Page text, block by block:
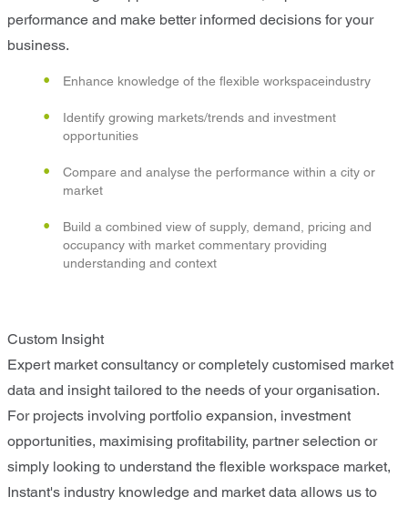
performance and make better informed decisions for your
business.
Enhance knowledge of the flexible workspaceindustry
Identify growing markets/trends and investment
opportunities
Compare and analyse the performance within a city or
market
Build a combined view of supply, demand, pricing and
occupancy with market commentary providing
understanding and context
Custom Insight
Expert market consultancy or completely customised market
data and insight tailored to the needs of your organisation.
For projects involving portfolio expansion, investment
opportunities, maximising profitability, partner selection or
simply looking to understand the flexible workspace market,
Instant's industry knowledge and market data allows us to